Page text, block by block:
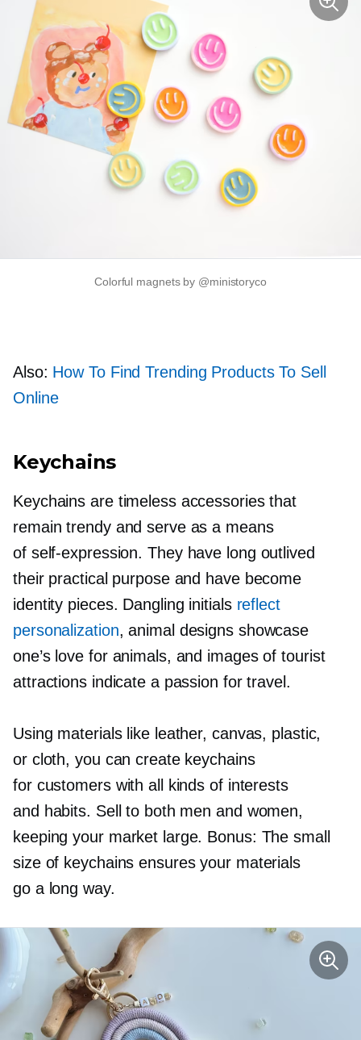
Colorful magnets by @ministoryco
Also: How To Find Trending Products To Sell
Online
Keychains
Keychains are timeless accessories that
remain trendy and serve as a means
of self-expression. They have long outlived
their practical purpose and have become
identity pieces. Dangling initials reflect
personalization, animal designs showcase
one’s love for animals, and images of tourist
attractions indicate a passion for travel.
Using materials like leather, canvas, plastic,
or cloth, you can create keychains
for customers with all kinds of interests
and habits. Sell to both men and women,
keeping your market large. Bonus: The small
size of keychains ensures your materials
go a long way.